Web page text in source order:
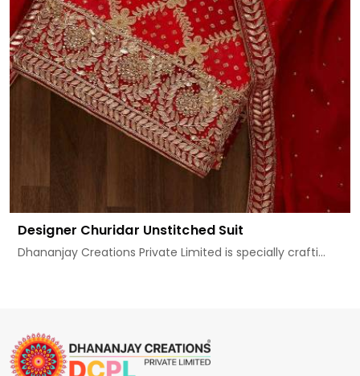
Designer Churidar Unstitched Suit
Dhananjay Creations Private Limited is specially crafti...